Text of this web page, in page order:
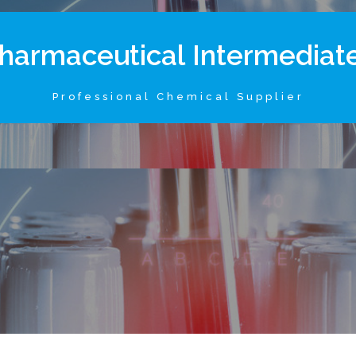
armaceutical Intermediat
Professional Chemical Supplier